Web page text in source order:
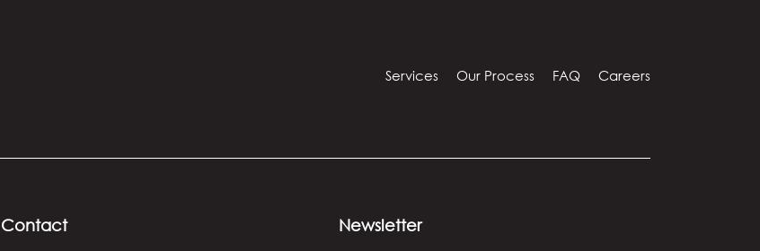
Services Our Process FAQ Careers
Contact Newsletter